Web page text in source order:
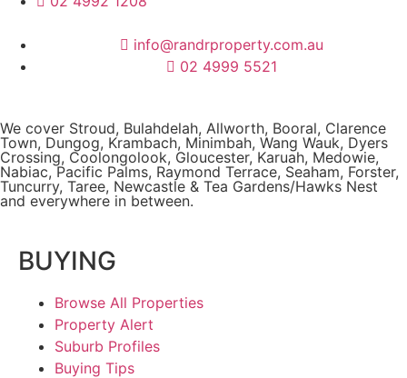
info@randrproperty.com.au
02 4999 5521
We cover Stroud, Bulahdelah, Allworth, Booral, Clarence
Town, Dungog, Krambach, Minimbah, Wang Wauk, Dyers
Crossing, Coolongolook, Gloucester, Karuah, Medowie,
Nabiac, Pacific Palms, Raymond Terrace, Seaham, Forster,
Tuncurry, Taree, Newcastle & Tea Gardens/Hawks Nest
and everywhere in between.
BUYING
Browse All Properties
Property Alert
Suburb Profiles
Buying Tips